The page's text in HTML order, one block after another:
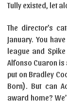
Tully existed, let
The director’s
January. You
league and
Alfonso Cuaron is
put on Bradley
Born). But can
award home?